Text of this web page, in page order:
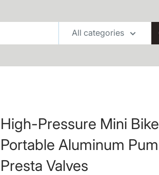
All categories
High-Pressure Mini
Portable Aluminum
Presta Valves